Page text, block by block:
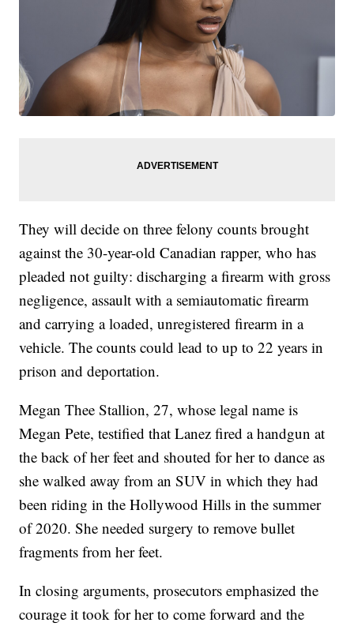
They will decide on three felony counts brought
against the 30-year-old Canadian rapper, who has
pleaded not guilty: discharging a firearm with gross
negligence, assault with a semiautomatic firearm
and carrying a loaded, unregistered firearm in a
vehicle. The counts could lead to up to 22 years in
prison and deportation.
Megan Thee Stallion, 27, whose legal name is
Megan Pete, testified that Lanez fired a handgun at
the back of her feet and shouted for her to dance as
she walked away from an SUV in which they had
been riding in the Hollywood Hills in the summer
of 2020. She needed surgery to remove bullet
fragments from her feet.
In closing arguments, prosecutors emphasized the
courage it took for her to come forward and the